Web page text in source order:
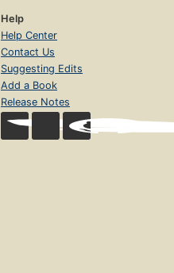
Help
Help Center
Contact Us
Suggesting Edits
Add a Book
Release Notes